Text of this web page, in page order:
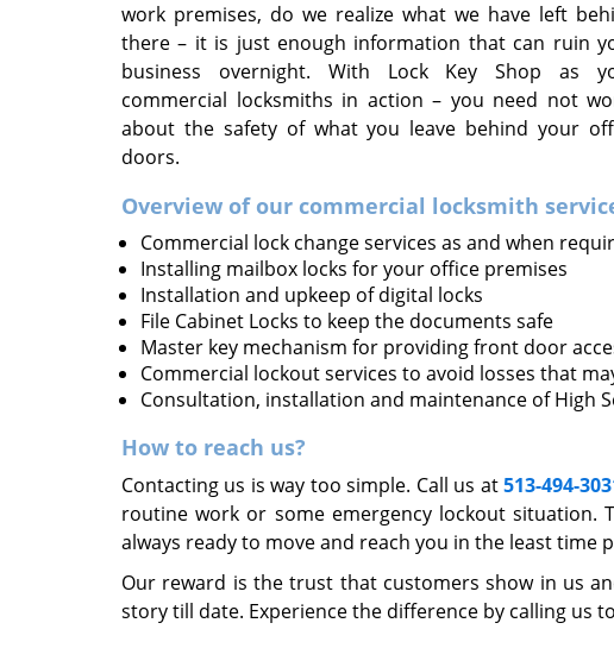
work premises, do we realize what we have left
there – it is just enough information that can ruin
business overnight. With Lock Key Shop as
commercial locksmiths in action – you need not
about the safety of what you leave behind your
doors.
Overview of our commercial locksmith
Commercial lock change services as and when
Installing mailbox locks for your office premises
Installation and upkeep of digital locks
File Cabinet Locks to keep the documents safe
Master key mechanism for providing front door
Commercial lockout services to avoid losses that
Consultation, installation and maintenance of High
How to reach us?
Contacting us is way too simple. Call us at513-494-
routine work or some emergency lockout situation.
always ready to move and reach you in the least time
Our reward is the trust that customers show in us
story till date. Experience the difference by calling us